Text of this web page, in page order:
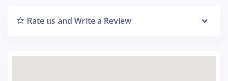
Rate us and Write a Review